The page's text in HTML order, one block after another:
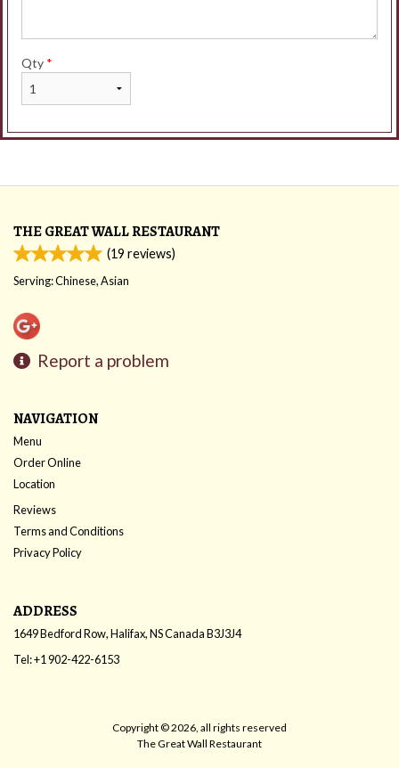
Qty *
THE GREAT WALL RESTAURANT
(19 reviews)
Serving: Chinese, Asian
Report a problem
NAVIGATION
Menu
Order Online
Location
Reviews
Terms and Conditions
Privacy Policy
ADDRESS
1649 Bedford Row, Halifax, NSCanadaB3J3J4
Tel:+1 902-422-6153
Copyright © 2026, all rights reserved
The Great Wall Restaurant